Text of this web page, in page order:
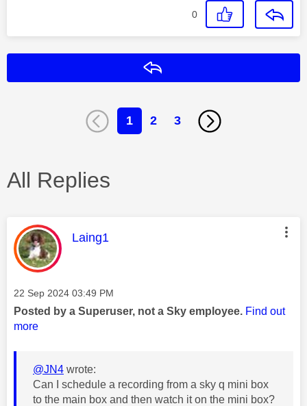
0
1 2 3
All Replies
This message was authored by:
Laing1
Message posted on
‎22 Sep 2024 03:49 PM
Posted by a Superuser, not a Sky employee. Find out
more
@JN4 wrote:
Can I schedule a recording from a sky q mini box
to the main box and then watch it on the mini box?